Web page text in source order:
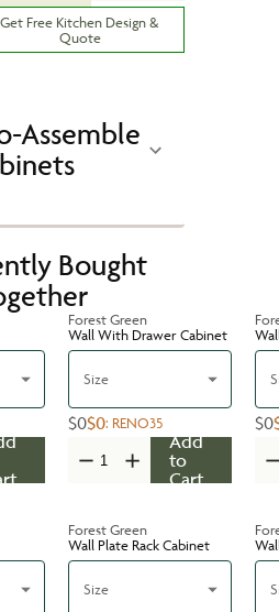
Get Free Kitchen Design &
Quote
Assemble
Bought
Forest Green
Wall With Drawer Cabinet
Size
$0$0: RENO35
Add
to
Cart
$0
Forest Green
Wall Plate Rack Cabinet
Size